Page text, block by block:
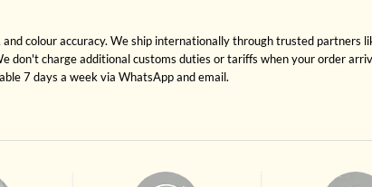
colour accuracy. We ship internationally through trusted partners
charge additional customs duties or tariffs when your order
7 days a week via WhatsApp and email.